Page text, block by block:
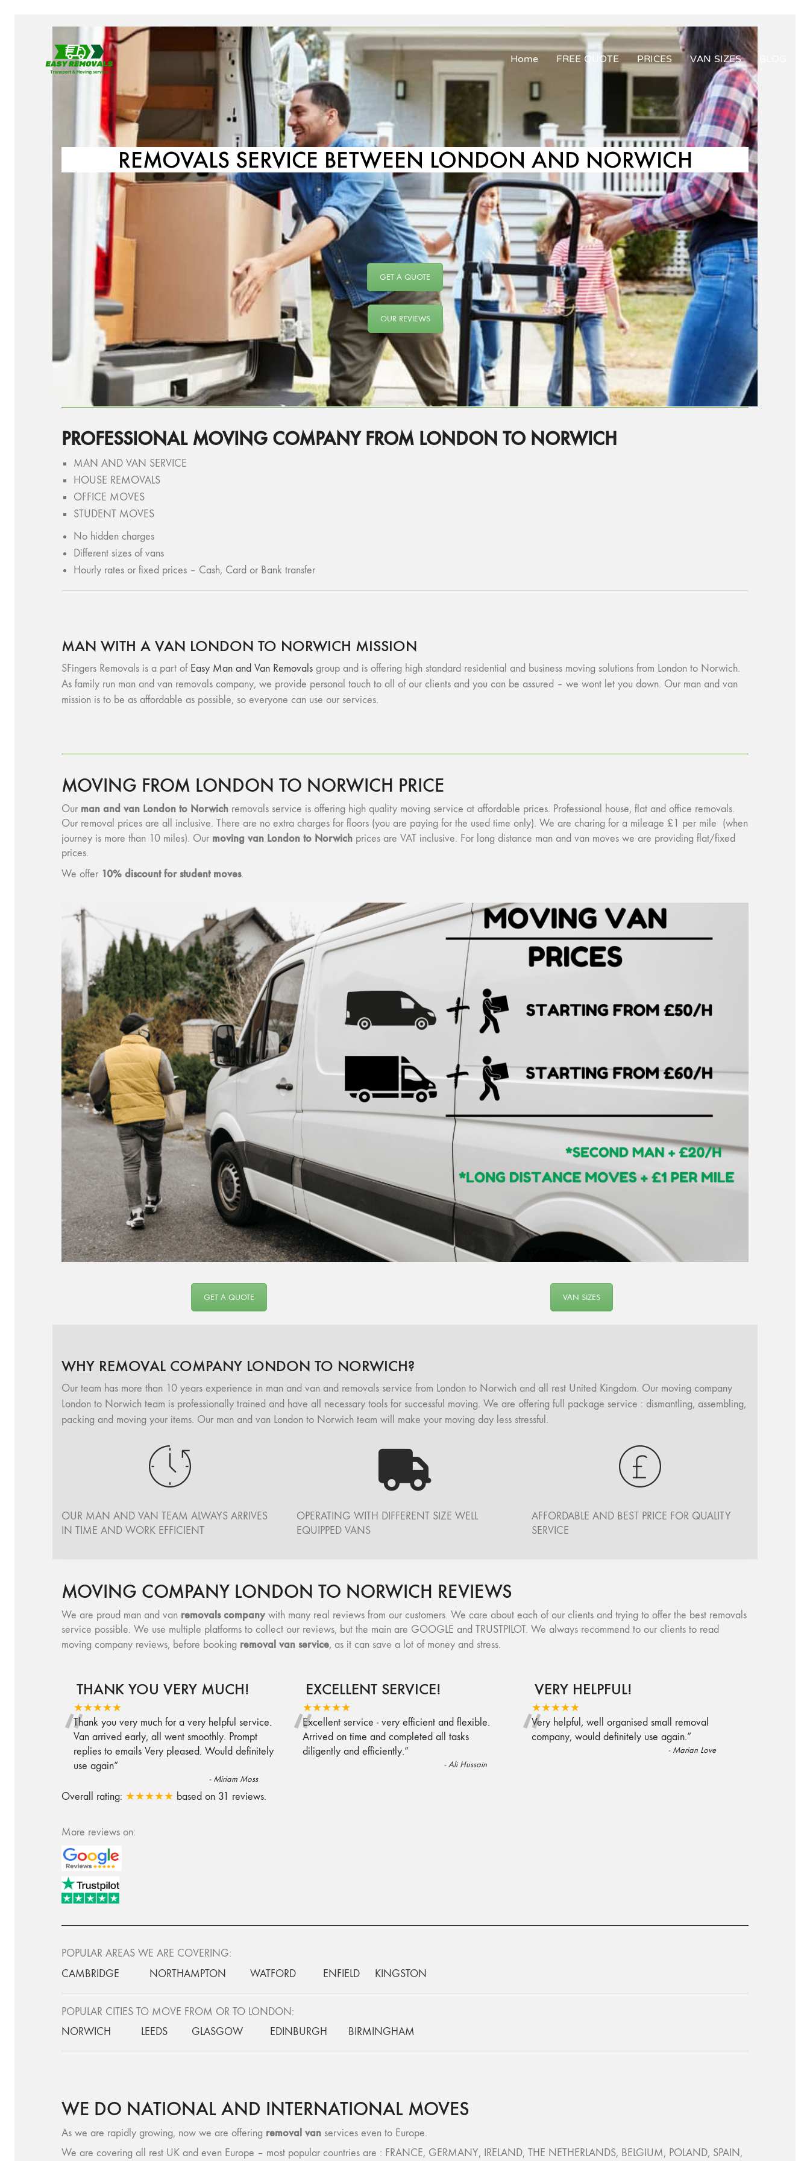
Home FREE QUOTE PRICES VAN SIZES
REMOVALS SERVICE BETWEEN LONDON AND NORWICH
GET A QUOTE
OUR REVIEWS
PROFESSIONAL MOVING COMPANY FROM LONDON TO NORWICH
MAN AND VAN SERVICE
HOUSE REMOVALS
OFFICE MOVES
STUDENT MOVES
No hidden charges
Different sizes of vans
Hourly rates or fixed prices – Cash, Card or Bank transfer
MAN WITH A VAN LONDON TO NORWICH MISSION
SFingers Removals is a part of Easy Man and Van Removals group and is offering high standard residential and business moving solutions from London to Norwich.
As family run man and van removals company, we provide personal touch to all of our clients and you can be assured – we wont let you down. Our man and van
mission is to be as affordable as possible, so everyone can use our services.
MOVING FROM LONDON TO NORWICH PRICE
Our man and van London to Norwich removals service is offering high quality moving service at affordable prices. Professional house, flat and office removals.
Our removal prices are all inclusive. There are no extra charges for floors (you are paying for the used time only). We are charing for a mileage £1 per mile (when
journey is more than 10 miles). Our moving van London to Norwich prices are VAT inclusive. For long distance man and van moves we are providing flat/fixed
prices.
We offer 10% discount for student moves.
GET A QUOTE VAN SIZES
WHY REMOVAL COMPANY LONDON TO NORWICH?
Our team has more than 10 years experience in man and van and removals service from London to Norwich and all rest United Kingdom. Our moving company
London to Norwich team is professionally trained and have all necessary tools for successful moving. We are offering full package service : dismantling, assembling,
packing and moving your items. Our man and van London to Norwich team will make your moving day less stressful.
OUR MAN AND VAN TEAM ALWAYS ARRIVES
IN TIME AND WORK EFFICIENT
OPERATING WITH DIFFERENT SIZE WELL
EQUIPPED VANS
AFFORDABLE AND BEST PRICE FOR QUALITY
SERVICE
MOVING COMPANY LONDON TO NORWICH REVIEWS
We are proud man and van removals companywith many real reviews from our customers. We care about each of our clients and trying to offer the best removals
service possible. We use multiple platforms to collect our reviews, but the main are GOOGLE and TRUSTPILOT. We always recommend to our clients to read
moving company reviews, before booking removal van service, as it can save a lot of money and stress.
THANK YOU VERY MUCH!
★★★★★
“
Thank you very much for a very helpful service.
Van arrived early, all went smoothly. Prompt
replies to emails Very pleased. Would definitely
use again”
- Miriam Moss
EXCELLENT SERVICE!
★★★★★
“Excellent service - very efficient and flexible.
Arrived on time and completed all tasks
diligently and efficiently.”
-Ali Hussain
VERY HELPFUL!
★★★★★
“
Very helpful, well organised small removal
company, would definitely use again.”
- Marian Love
Overall rating: ★★★★★ based on 31 reviews.
More reviews on:
POPULAR AREAS WE ARE COVERING:
CAMBRIDGE
NORTHAMPTON WATFORD ENFIELD KINGSTON
POPULAR CITIES TO MOVE FROM OR TO LONDON:
NORWICH
LEEDS GLASGOW EDINBURGH BIRMINGHAM
WE DO NATIONAL AND INTERNATIONAL MOVES
As we are rapidly growing, now we are offering removal van services even to Europe.
We are covering all rest UK and even Europe – most popular countries are : FRANCE, GERMANY, IRELAND, THE NETHERLANDS, BELGIUM, POLAND, SPAIN,